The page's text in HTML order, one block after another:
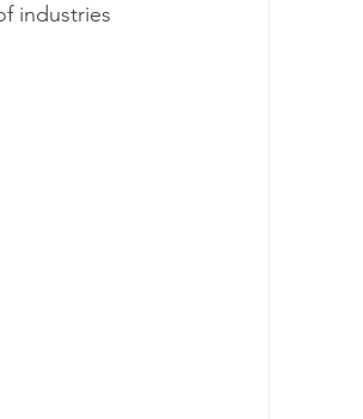
industries